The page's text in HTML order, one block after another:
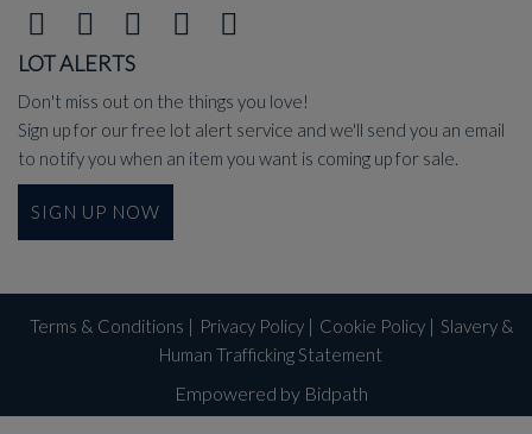
LOT ALERTS
Don't miss out on the things you love!
Sign up for our free lot alert service and we'll send you an email
to notify you when an item you want is coming up for sale.
SIGN UP NOW
Terms & Conditions | Privacy Policy| Cookie Policy| Slavery &
Human Trafficking Statement
Empowered by Bidpath